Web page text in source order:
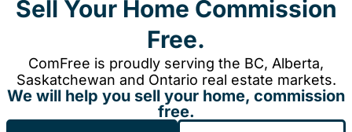
Sell Your Home Commission
Free.
ComFree is proudly serving the BC, Alberta,
Saskatchewan and Ontario real estate markets.
We will help you sell your home, commission
free.